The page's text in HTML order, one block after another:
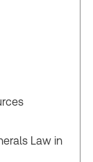
Law in